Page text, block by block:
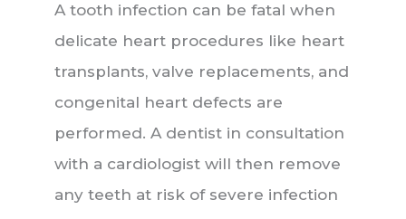
A tooth infection can be fatal when
delicate heart procedures like heart
transplants, valve replacements, and
congenital heart defects are
performed. A dentist in consultation
with a cardiologist will then remove
any teeth at risk of severe infection